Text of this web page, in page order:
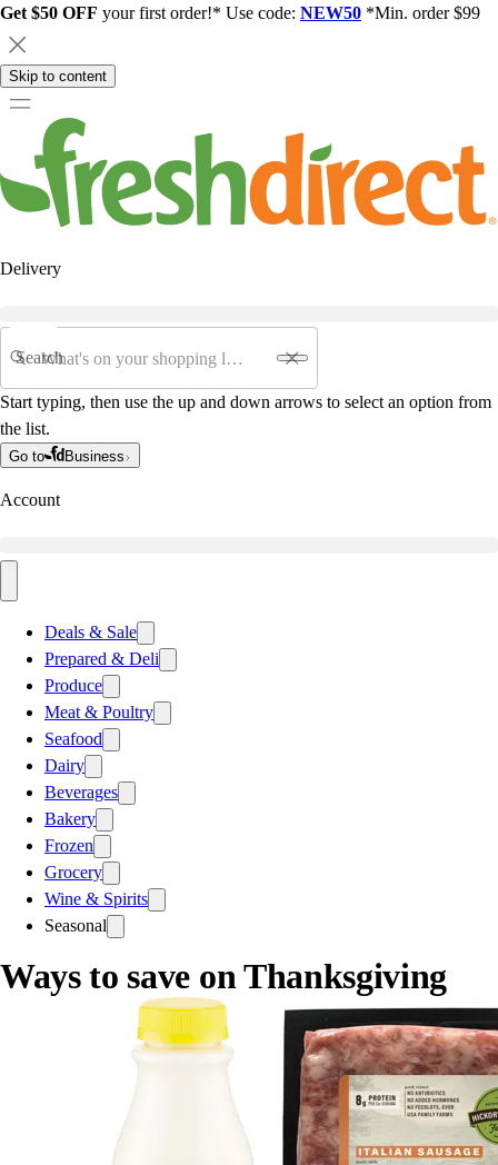
Get $50 OFF your first order!* Use code: NEW50 *Min. order $99
Skip to content
Delivery
Search
Start typing, then use the up and down arrows to select an option from
the list.
Go to Business
Account
Deals & Sale
Prepared & Deli
Produce
Meat & Poultry
Seafood
Dairy
Beverages
Bakery
Frozen
Grocery
Wine & Spirits
Seasonal
Ways to save on Thanksgiving